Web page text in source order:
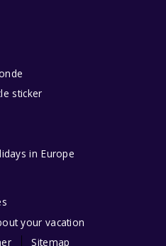
sticker
in Europe
your vacation
Sitemap